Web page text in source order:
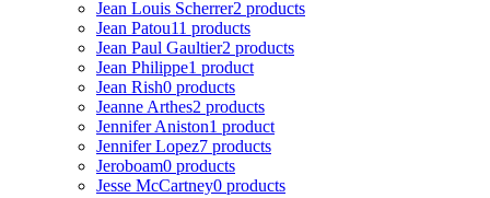
Jean Louis Scherrer2 products
Jean Patou11 products
Jean Paul Gaultier2 products
Jean Philippe1 product
Jean Rish0 products
Jeanne Arthes2 products
Jennifer Aniston1 product
Jennifer Lopez7 products
Jeroboam0 products
Jesse McCartney0 products